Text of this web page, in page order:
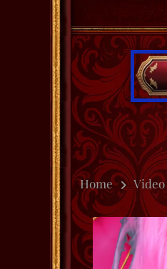
Home Video